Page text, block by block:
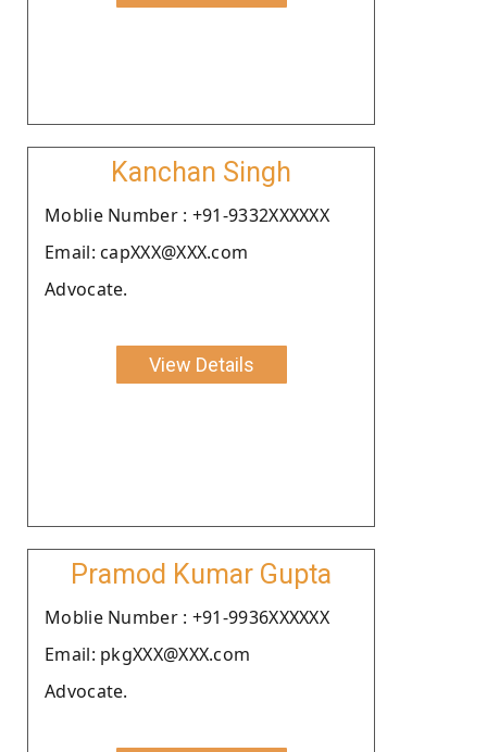
Kanchan Singh
Moblie Number : +91-9332XXXXXX
Email: capXXX@XXX.com
Advocate.
View Details
Pramod Kumar Gupta
Moblie Number : +91-9936XXXXXX
Email: pkgXXX@XXX.com
Advocate.